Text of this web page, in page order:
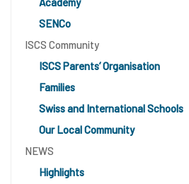
SENCo
ISCS Community
ISCS Parents’ Organisation
Families
Swiss and International Schools
Our Local Community
NEWS
Highlights